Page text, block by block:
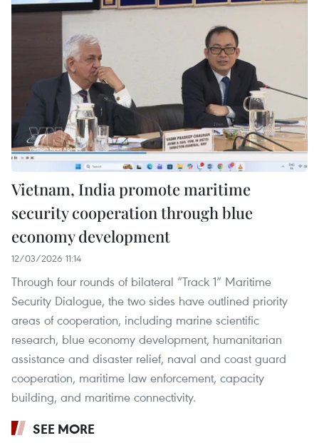
Vietnam, India promote maritime
security cooperation through blue
economy development
12/03/2026 11:14
Through four rounds of bilateral “Track 1” Maritime
Security Dialogue, the two sides have outlined priority
areas of cooperation, including marine scientific
research, blue economy development, humanitarian
assistance and disaster relief, naval and coast guard
cooperation, maritime law enforcement, capacity
building, and maritime connectivity.
SEE MORE